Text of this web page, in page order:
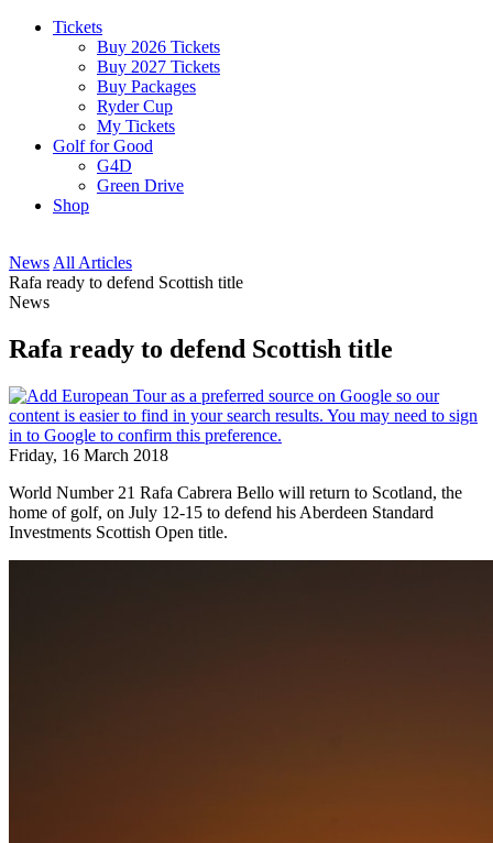
Tickets
Buy 2026 Tickets
Buy 2027 Tickets
Buy Packages
Ryder Cup
My Tickets
Golf for Good
G4D
Green Drive
Shop
News All Articles
Rafa ready to defend Scottish title
News
Rafa ready to defend Scottish title
Friday, 16 March 2018
World Number 21 Rafa Cabrera Bello will return to Scotland, the
home of golf, on July 12-15 to defend his Aberdeen Standard
Investments Scottish Open title.